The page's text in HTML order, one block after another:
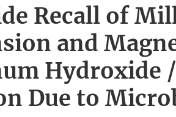
Recall of
and
Hydroxide
Due to